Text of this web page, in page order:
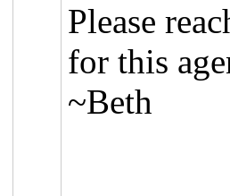
Please
for this
~Beth